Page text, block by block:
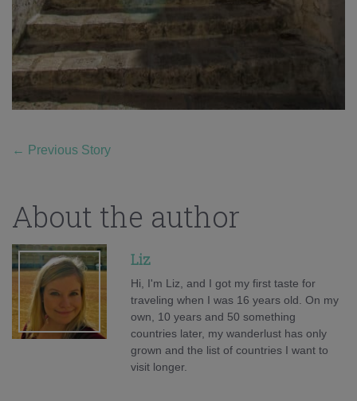
← Previous Story
About the author
Liz
Hi, I'm Liz, and I got my first taste for
traveling when I was 16 years old. On my
own, 10 years and 50 something
countries later, my wanderlust has only
grown and the list of countries I want to
visit longer.